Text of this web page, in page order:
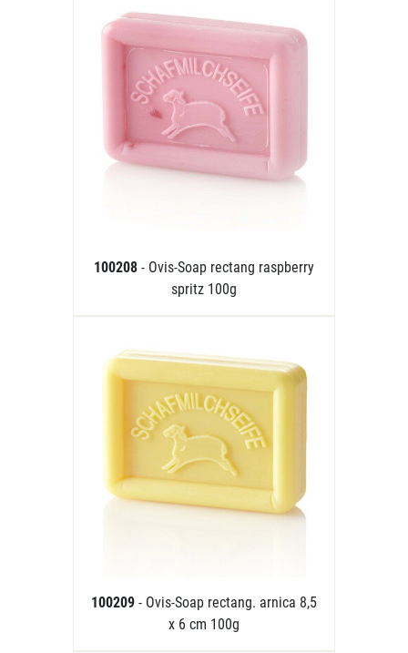
100208 - Ovis-Soap rectang raspberry
spritz 100g
100209 - Ovis-Soap rectang. arnica 8,5
x 6 cm 100g